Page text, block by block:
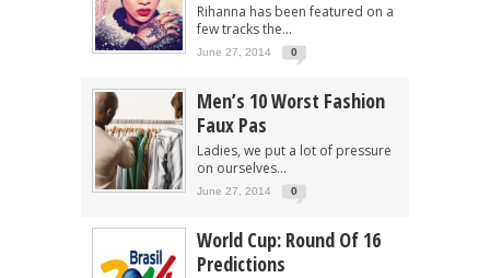
Rihanna has been featured on a
few tracks the...
June 27, 2014 0
Men’s 10 Worst Fashion
Faux Pas
Ladies, we put a lot of pressure
on ourselves...
June 27, 2014 0
World Cup: Round Of 16
Predictions